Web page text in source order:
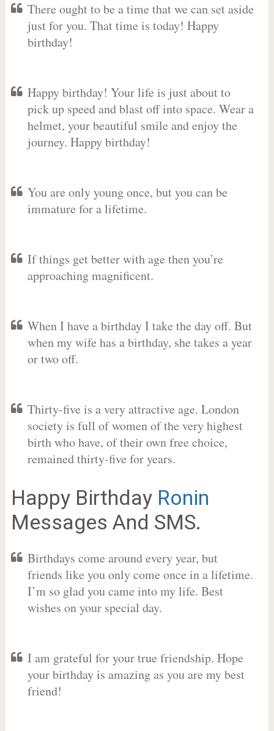
There ought to be a time that we can set aside
just for you. That time is today! Happy
birthday!
Happy birthday! Your life is just about to
pick up speed and blast off into space. Wear a
helmet, your beautiful smile and enjoy the
journey. Happy birthday!
You are only young once, but you can be
immature for a lifetime.
If things get better with age then you’re
approaching magnificent.
When I have a birthday I take the day off. But
when my wife has a birthday, she takes a year
or two off.
Thirty-five is a very attractive age. London
society is full of women of the very highest
birth who have, of their own free choice,
remained thirty-five for years.
Happy Birthday Ronin
Messages And SMS.
Birthdays come around every year, but
friends like you only come once in a lifetime.
I’m so glad you came into my life. Best
wishes on your special day.
I am grateful for your true friendship. Hope
your birthday is amazing as you are my best
friend!